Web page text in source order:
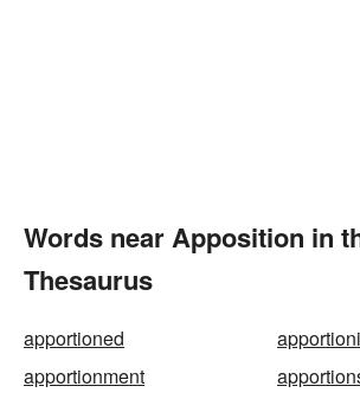
Words near Apposition in
Thesaurus
apportioned
apportionment